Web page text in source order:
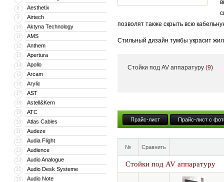
8 Aesthetix
9 Airtech
10 Aktyna Technology
11 AMS
12 Anthem
13 Apertura
14 Apollo
15 Arcam
16 Arylic
17 AST
18 Astell&Kern
19 ATC
20 Atlas Cables
21 Audeze
22 Audia Flight
23 Audience
24 Audio Analogue
25 Audio Desk Systeme
26 Audio Note
позволят также скрыть всю
Стильный дизайн тумбы украсит
Кроме того, компания VividStorm
Стойки под AV аппаратуру (9)
Прайс-лист Прайс-лист с
№ Сравнить
Стойки под AV аппаратуру